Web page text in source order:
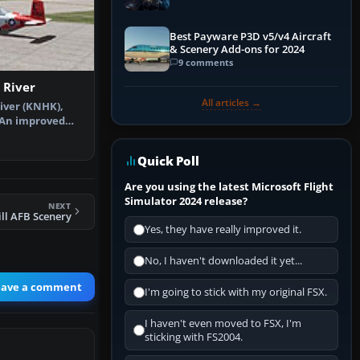
River
(KNHK),
improved
NEXT
AFB Scenery
a comment
Best Payware P3D v5/v4 Aircraft
& Scenery Add-ons for 2024
9 comments
All articles →
Quick Poll
Are you using the latest Microsoft Flight
Simulator 2024 release?
Yes, they have really improved it.
No, I haven't downloaded it yet...
I'm going to stick with my original FSX.
I haven't even moved to FSX, I'm
sticking with FS2004.